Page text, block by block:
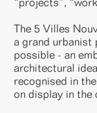
The 5 Villes
a grand urbanist
possible - an
architectural
recognised in
on display in the